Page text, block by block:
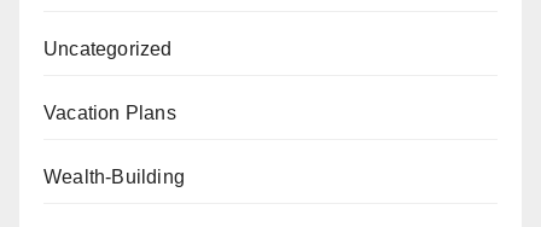
Uncategorized
Vacation Plans
Wealth-Building